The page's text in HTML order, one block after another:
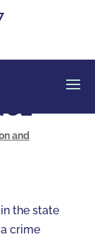
and
the state
crime